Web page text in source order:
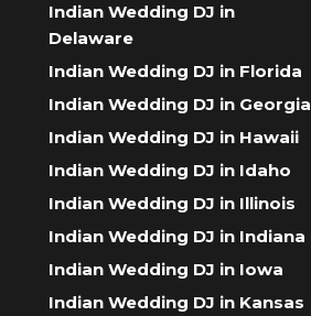
Indian Wedding DJ in
Delaware
Indian Wedding DJ in Florida
Indian Wedding DJ in Georgia
Indian Wedding DJ in Hawaii
Indian Wedding DJ in Idaho
Indian Wedding DJ in Illinois
Indian Wedding DJ in Indiana
Indian Wedding DJ in Iowa
Indian Wedding DJ in Kansas